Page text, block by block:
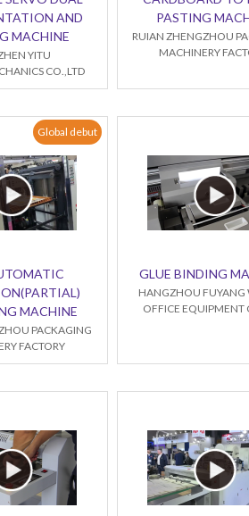
AND
MACHINE
YITU
CO.,LTD
PASTING
RUIAN ZHENGZHOU
MACHINERY
Global debut
MACHINE
PACKAGING
FACTORY
GLUE BINDING
HANGZHOU FUYANG
OFFICE EQUIPMENT